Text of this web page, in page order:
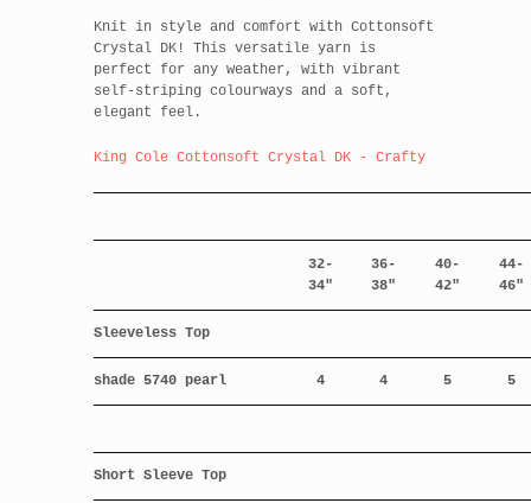
Knit in style and comfort with Cottonsoft
Crystal DK! This versatile yarn is
perfect for any weather, with vibrant
self-striping colourways and a soft,
elegant feel.
King Cole Cottonsoft Crystal DK - Crafty
32-
34"
36-
38"
40-
42"
44-
46"
Sleeveless Top
shade 5740 pearl 4 4 5 5
Short Sleeve Top